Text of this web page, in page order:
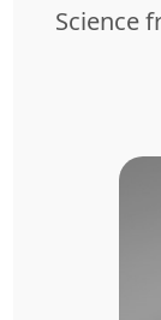
Science